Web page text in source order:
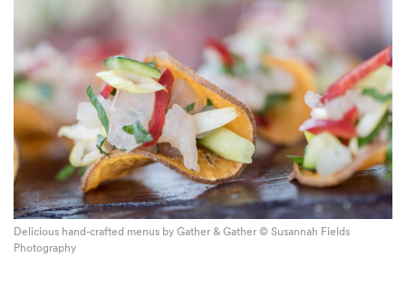
Delicious hand-crafted menus by Gather & Gather © Susannah Fields
Photography